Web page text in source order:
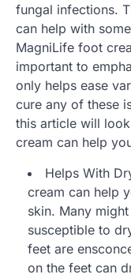
fungal infections.
can help with
MagniLife foot
important to
only helps ease
cure any of these
this article will
cream can help
Helps With
cream can help
skin. Many
susceptible to
feet are
on the feet can